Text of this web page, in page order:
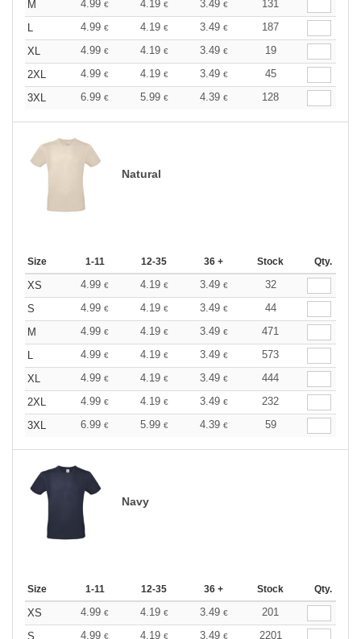
M
4.99 € 4.19 € 3.49 €
131
L
4.99 € 4.19 € 3.49 €
187
XL
4.99 € 4.19 € 3.49 €
19
2XL
4.99 € 4.19 € 3.49 €
45
3XL
6.99 € 5.99 € 4.39 € 128
Natural
Size 1-11 12-35 36 + Stock Qty.
XS 4.99 € 4.19 € 3.49 €
32
S
4.99 € 4.19 € 3.49 €
44
M
4.99 € 4.19 € 3.49 €
471
L
4.99 € 4.19 € 3.49 €
573
XL
4.99 € 4.19 € 3.49 €
444
2XL
4.99 € 4.19 € 3.49 €
232
3XL
6.99 € 5.99 € 4.39 € 59
Navy
Size 1-11 12-35 36 + Stock Qty.
XS 4.99 € 4.19 € 3.49 €
201
S
4.99 € 4.19 € 3.49 €
2201